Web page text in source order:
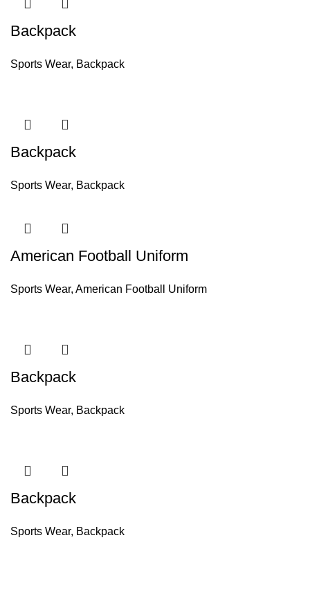
Backpack
Sports Wear, Backpack
Backpack
Sports Wear, Backpack
American Football Uniform
Sports Wear, American Football Uniform
Backpack
Sports Wear, Backpack
Backpack
Sports Wear, Backpack